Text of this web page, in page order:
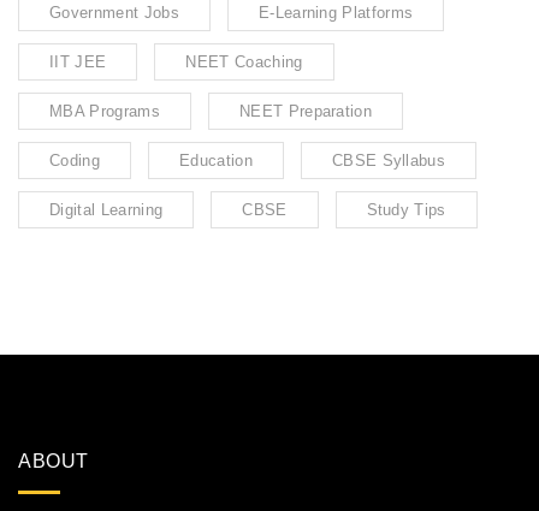
Government Jobs E-Learning Platforms
IIT JEE NEET Coaching
MBA Programs NEET Preparation
Coding Education CBSE Syllabus
Digital Learning CBSE Study Tips
ABOUT